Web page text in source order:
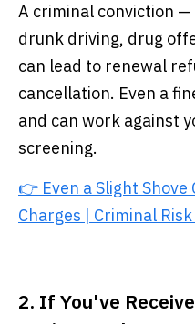
A criminal conviction
drunk driving, drug
can lead to renewal
cancellation. Even a
and can work against
screening.
👉 Even a Slight Shove
Charges | Criminal
2. If You've